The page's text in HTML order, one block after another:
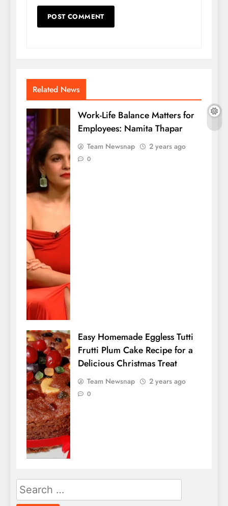
Related News
Work-Life Balance Matters for
Employees: Namita Thapar
Team Newsnap 2 years ago
0
Easy Homemade Eggless Tutti
Frutti Plum Cake Recipe for a
Delicious Christmas Treat
Team Newsnap 2 years ago
0
Search
for: